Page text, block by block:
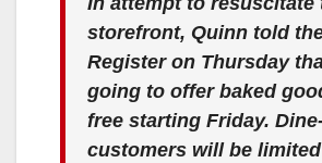
storefront, Quinn told
Register on Thursday
going to offer baked
free starting Friday.
customers will be